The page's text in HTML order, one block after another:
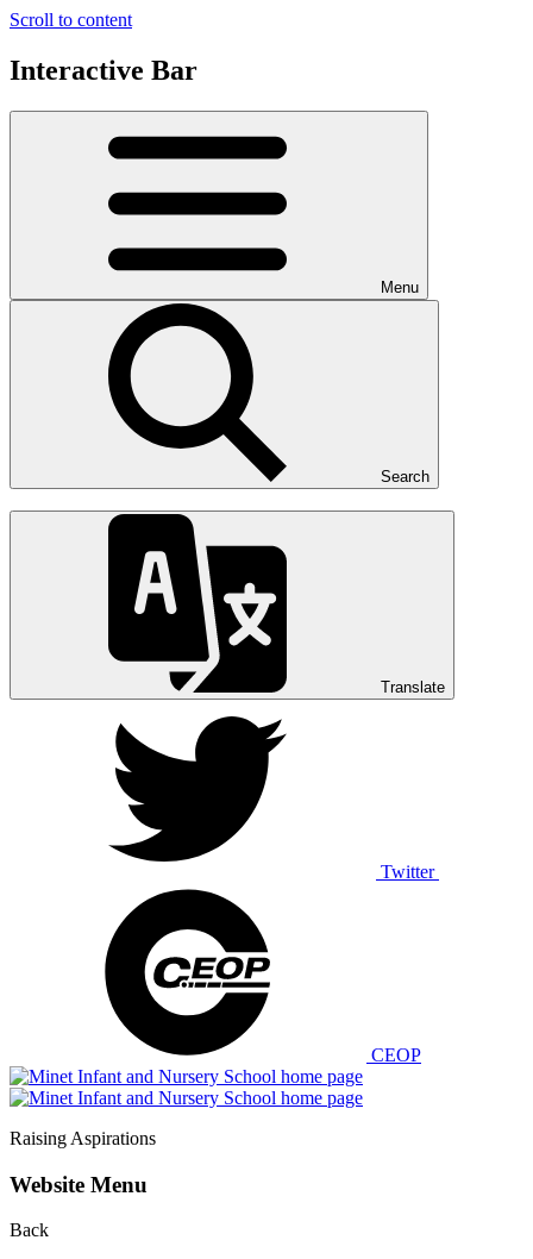
Scroll to content
Interactive Bar
Menu
Search
Translate
Twitter
CEOP
Raising Aspirations
Website Menu
Back